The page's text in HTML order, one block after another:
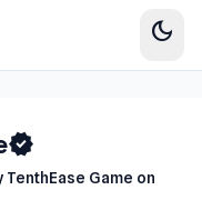
dark_mode
verified
Game on